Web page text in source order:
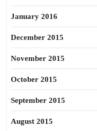
January 2016
December 2015
November 2015
October 2015
September 2015
August 2015